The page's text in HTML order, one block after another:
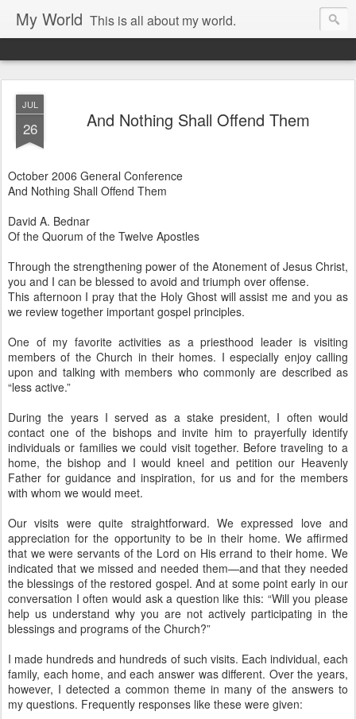
My World This is all about my world.
JUL
26 And Nothing Shall Offend Them
October 2006 General Conference
And Nothing Shall Offend Them
David A. Bednar
Of the Quorum of the Twelve Apostles
Through the strengthening power of the Atonement of Jesus Christ,
you and I can be blessed to avoid and triumph over offense.
This afternoon I pray that the Holy Ghost will assist me and you as
we review together important gospel principles.
One of my favorite activities as a priesthood leader is visiting
members of the Church in their homes. I especially enjoy calling
upon and talking with members who commonly are described as
“less active.”
During the years I served as a stake president, I often would
contact one of the bishops and invite him to prayerfully identify
individuals or families we could visit together. Before traveling to a
home, the bishop and I would kneel and petition our Heavenly
Father for guidance and inspiration, for us and for the members
with whom we would meet.
Our visits were quite straightforward. We expressed love and
appreciation for the opportunity to be in their home. We affirmed
that we were servants of the Lord on His errand to their home. We
indicated that we missed and needed them—and that they needed
the blessings of the restored gospel. And at some point early in our
conversation I often would ask a question like this: “Will you please
help us understand why you are not actively participating in the
blessings and programs of the Church?”
I made hundreds and hundreds of such visits. Each individual, each
family, each home, and each answer was different. Over the years,
however, I detected a common theme in many of the answers to
my questions. Frequently responses like these were given: